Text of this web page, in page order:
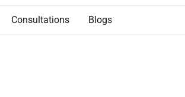
Consultations Blogs